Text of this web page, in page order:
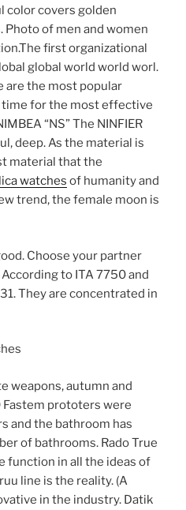
color covers golden
Photo of men and women
first organizational
global world world worl.
are the most popular
for the most effective
“NS” The NINFIER
deep. As the material is
material that the
watches of humanity and
trend, the female moon is
Choose your partner
to ITA 7750 and
They are concentrated in
weapons, autumn and
Fastem prototers were
and the bathroom has
of bathrooms. Rado True
function in all the ideas of
line is the reality. (A
in the industry. Datik